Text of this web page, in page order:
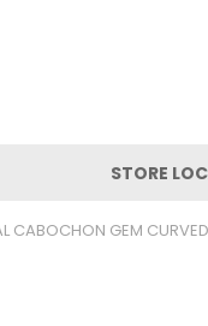
STORE
CABOCHON GEM